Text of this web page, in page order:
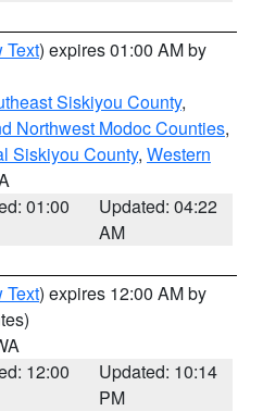
Text) expires 01:00 AM by
Siskiyou County,
Northwest Modoc Counties,
Siskiyou County, Western
01:00
Updated: 04:22
AM
Text) expires 12:00 AM by
12:00
Updated: 10:14
PM